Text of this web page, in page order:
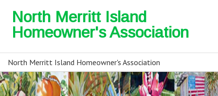
North Merritt Island
Homeowner's Association
North Merritt Island Homeowner's Association